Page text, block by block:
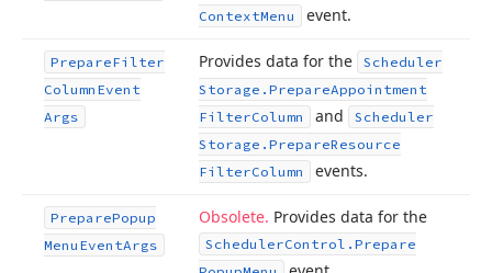
ContextMenu event.
PrepareFilter
Column Event
Args
Provides data for the
Scheduler
Storage. PrepareAppointment
FilterColumn and
Scheduler
Storage. PrepareResource
FilterColumn events.
PreparePopup
Menu EventArgs
Obsolete. Provides data for the
SchedulerControl. Prepare